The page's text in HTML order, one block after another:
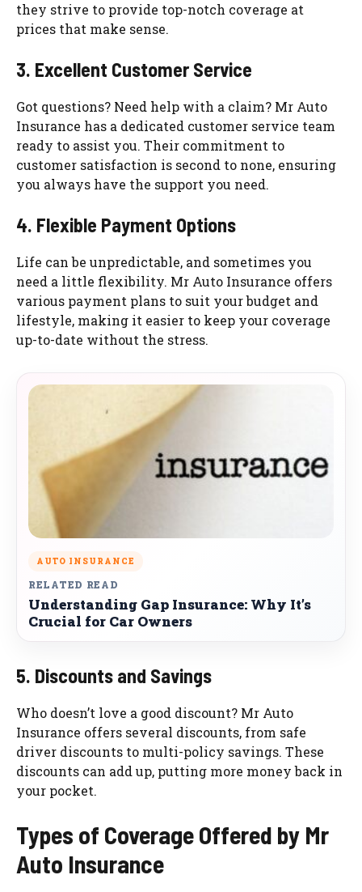
they strive to provide top-notch coverage at
prices that make sense.
3. Excellent Customer Service
Got questions? Need help with a claim? Mr Auto
Insurance has a dedicated customer service team
ready to assist you. Their commitment to
customer satisfaction is second to none, ensuring
you always have the support you need.
4. Flexible Payment Options
Life can be unpredictable, and sometimes you
need a little flexibility. Mr Auto Insurance offers
various payment plans to suit your budget and
lifestyle, making it easier to keep your coverage
up-to-date without the stress.
AUTO INSURANCE
RELATED READ
Understanding Gap Insurance: Why It’s
Crucial for Car Owners
5. Discounts and Savings
Who doesn’t love a good discount? Mr Auto
Insurance offers several discounts, from safe
driver discounts to multi-policy savings. These
discounts can add up, putting more money back in
your pocket.
Types of Coverage Offered by Mr
Auto Insurance